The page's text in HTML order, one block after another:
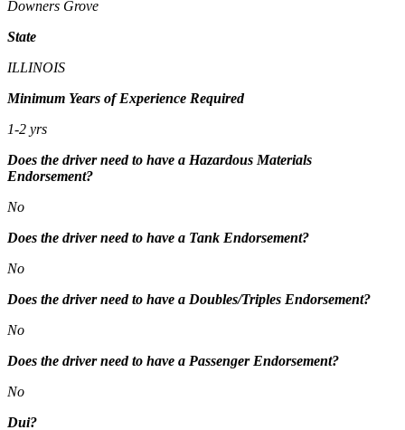
Downers Grove
State
ILLINOIS
Minimum Years of Experience Required
1-2 yrs
Does the driver need to have a Hazardous Materials
Endorsement?
No
Does the driver need to have a Tank Endorsement?
No
Does the driver need to have a Doubles/Triples Endorsement?
No
Does the driver need to have a Passenger Endorsement?
No
Dui?